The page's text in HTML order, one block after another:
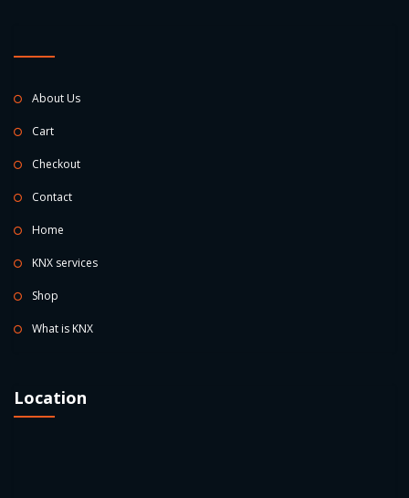
About Us
Cart
Checkout
Contact
Home
KNX services
Shop
What is KNX
Location